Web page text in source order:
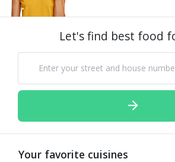
Let's find best food
Your favorite cuisines